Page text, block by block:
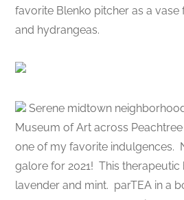
favorite Blenko pitcher as a
and hydrangeas.
Serene midtown
Museum of Art across Peachtree
one of my favorite indulgences.
galore for 2021! This therapeutic
lavender and mint. parTEA in a